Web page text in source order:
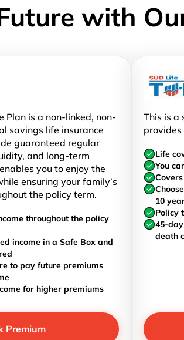
with
Plan is a non-linked, non-
savings life insurance
guaranteed regular
and long-term
you to enjoy the
ensuring your family’s
the policy term.
throughout the policy
income in a Safe Box and
to pay future premiums
for higher premiums
Premium
This is a
Life
You
10
Policy
45-
death